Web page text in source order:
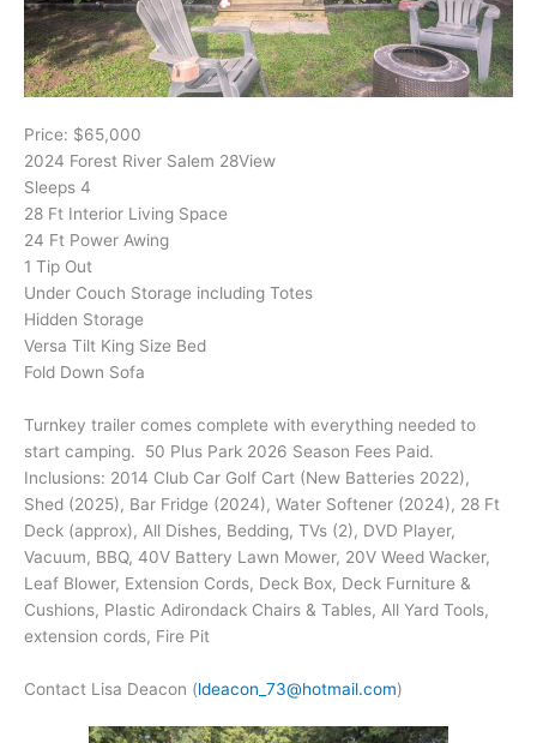
Price: $65,000
2024 Forest River Salem 28View
Sleeps 4
28 Ft Interior Living Space
24 Ft Power Awing
1 Tip Out
Under Couch Storage including Totes
Hidden Storage
Versa Tilt King Size Bed
Fold Down Sofa
Turnkey trailer comes complete with everything needed to
start camping. 50 Plus Park 2026 Season Fees Paid.
Inclusions: 2014 Club Car Golf Cart (New Batteries 2022),
Shed (2025), Bar Fridge (2024), Water Softener (2024), 28 Ft
Deck (approx), All Dishes, Bedding, TVs (2), DVD Player,
Vacuum, BBQ, 40V Battery Lawn Mower, 20V Weed Wacker,
Leaf Blower, Extension Cords, Deck Box, Deck Furniture &
Cushions, Plastic Adirondack Chairs & Tables, All Yard Tools,
extension cords, Fire Pit
Contact Lisa Deacon (ldeacon_73@hotmail.com)